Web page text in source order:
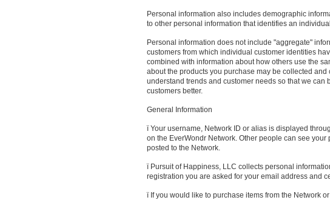
Personal information also includes demographic
to other personal information that identifies an
Personal information does not include "aggregate"
customers from which individual customer identities
combined with information about how others use the
about the products you purchase may be collected
understand trends and customer needs so that we
customers better.
General Information
ï Your username, Network ID or alias is displayed
on the EverWondr Network. Other people can see
posted to the Network.
ï Pursuit of Happiness, LLC collects personal
registration you are asked for your email address and
ï If you would like to purchase items from the Network